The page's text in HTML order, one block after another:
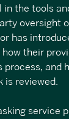
in the tools
oversight
has
their
and
is reviewed.
service